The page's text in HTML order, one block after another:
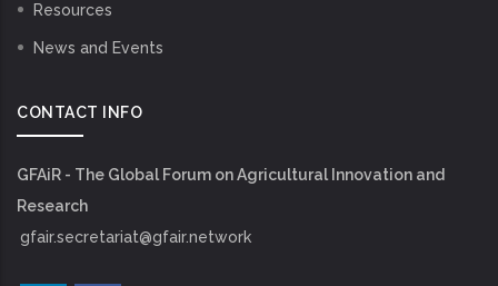
Resources
News and Events
CONTACT INFO
GFAiR - The Global Forum on Agricultural Innovation and
Research
gfair.secretariat@gfair.network